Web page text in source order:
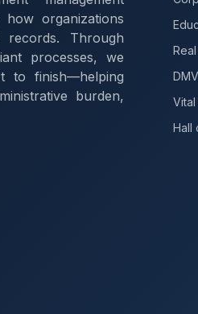
organizations
records. Through
processes, we
to finish—helping
burden,
Hall